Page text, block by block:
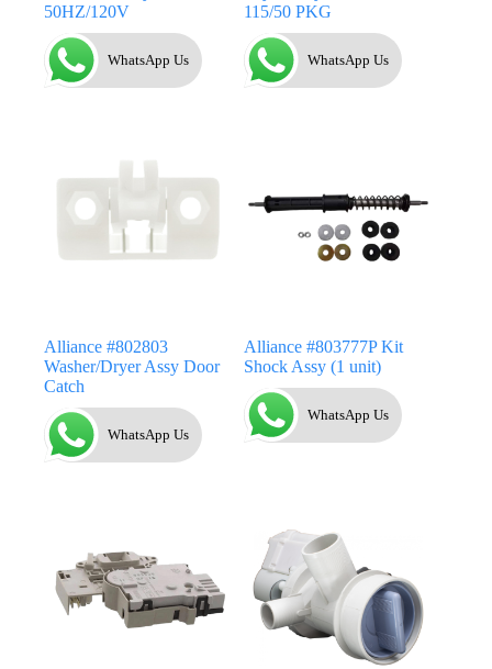
50HZ/120V
WhatsApp Us
115/50 PKG
WhatsApp Us
Alliance #802803
Washer/Dryer Assy Door
Catch
WhatsApp Us
Alliance #803777P Kit
Shock Assy (1 unit)
WhatsApp Us